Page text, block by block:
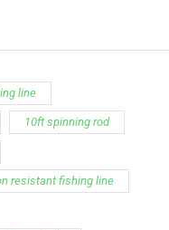
line
10ft spinning rod
resistant fishing line